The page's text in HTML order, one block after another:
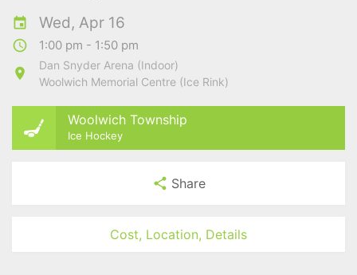
Wed, Apr 16
1:00 pm - 1:50 pm
Dan Snyder Arena (Indoor)
Woolwich Memorial Centre (Ice Rink)
Woolwich Township
Ice Hockey
Share
Cost, Location, Details